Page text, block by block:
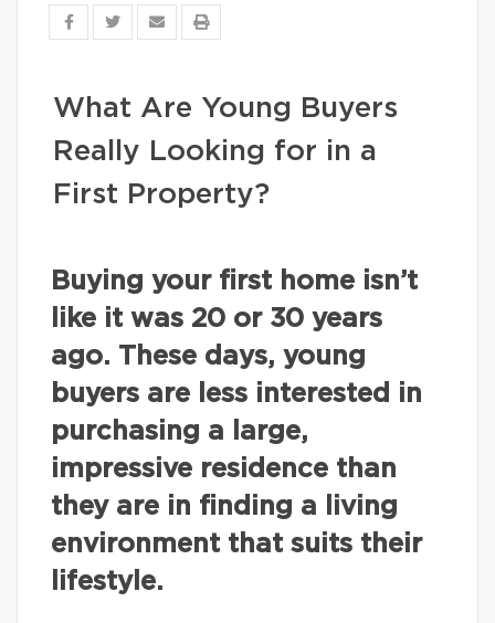
What Are Young Buyers
Really Looking for in a
First Property?
Buying your first home isn’t
like it was 20 or 30 years
ago. These days, young
buyers are less interested in
purchasing a large,
impressive residence than
they are in finding a living
environment that suits their
lifestyle.